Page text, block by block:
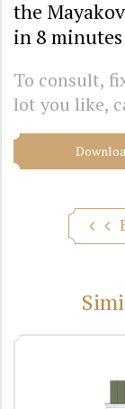
the
in 8
To consult,
lot you like,